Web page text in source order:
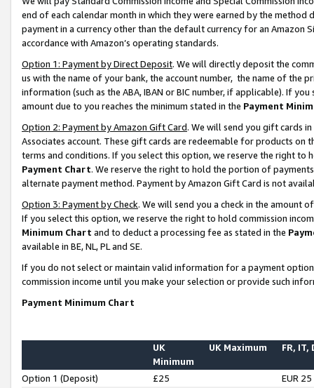
end of each calendar month in which they were earned by the
payment in a currency other than the default currency for an Amazon
accordance with Amazon’s operating standards.
Option 1: Payment by Direct Deposit. We will directly deposit the
us with the name of your bank, the account number, the name of the
information (such as the ABA, IBAN or BIC number, if applicable). If
amount due to you reaches the minimum stated in the Payment
Option 2: Payment by Amazon Gift Card. We will send you gift cards
Associates account. These gift cards are redeemable for products on
terms and conditions. If you select this option, we reserve the right to
Payment Chart. We reserve the right to hold the portion of
alternate payment method. Payment by Amazon Gift Card is not
Option 3: Payment by Check. We will send you a check in the amount
If you select this option, we reserve the right to hold commission
Minimum Chart and to deduct a processing fee as stated in the
available in BE, NL, PL and SE.
If you do not select or maintain valid information for a payment
commission income until you make your selection or provide such
Payment Minimum Chart
UK
Minimum
UK Maximum FR, IT,
Option 1 (Deposit) £25
EUR 25